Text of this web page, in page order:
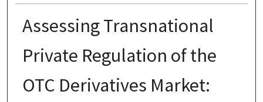
Assessing Transnational
Private Regulation of the
OTC Derivatives Market: